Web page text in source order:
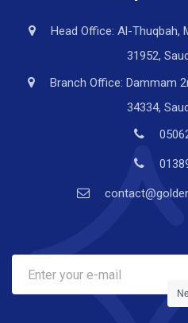
Head Office: Al-Thuqbah,
31952,
Branch Office: Dammam
34334,